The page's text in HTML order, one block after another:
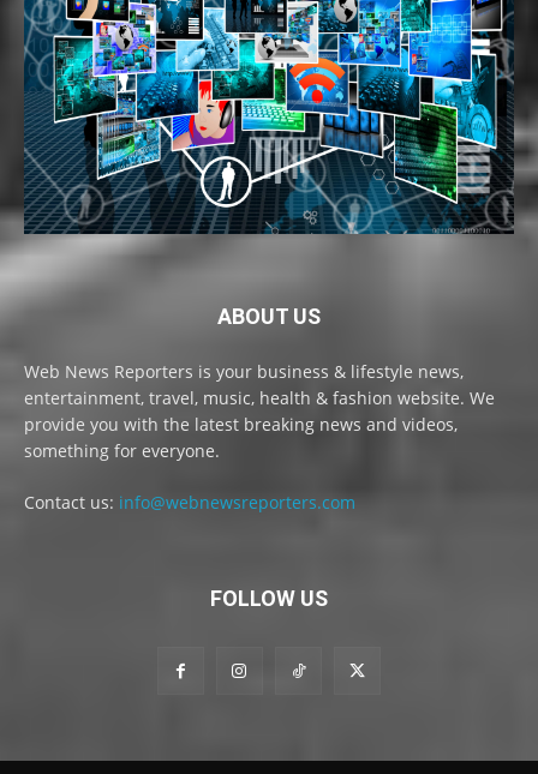
ABOUT US
Web News Reporters is your business & lifestyle news,
entertainment, travel, music, health & fashion website. We
provide you with the latest breaking news and videos,
something for everyone.
Contact us: info@webnewsreporters.com
FOLLOW US